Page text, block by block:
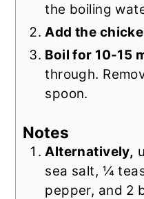
the boiling
Add the
Boil for 10-15
through.
spoon.
Notes
Alternatively,
sea salt, ¼
pepper, and 2